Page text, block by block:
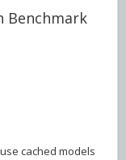
Benchmark
cached models